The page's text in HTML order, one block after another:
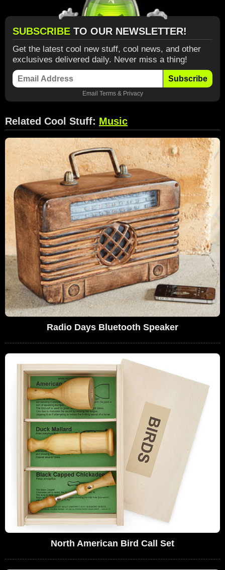
SUBSCRIBE TO OUR NEWSLETTER!
Get the latest cool new stuff, cool news, and other
exclusives delivered daily. Never miss a thing!
Subscribe
Email Terms& Privacy
Related Cool Stuff: Music
Radio Days Bluetooth Speaker
North American Bird Call Set